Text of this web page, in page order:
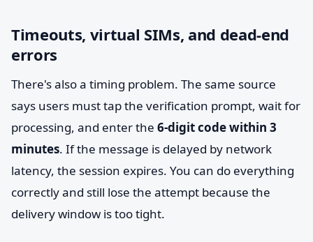
Timeouts, virtual SIMs, and dead-end
errors
There's also a timing problem. The same source
says users must tap the verification prompt, wait for
processing, and enter the 6-digit code within 3
minutes. If the message is delayed by network
latency, the session expires. You can do everything
correctly and still lose the attempt because the
delivery window is too tight.